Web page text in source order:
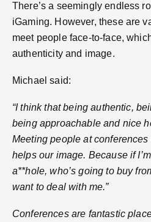
There’s a seemingly endless
iGaming. However, these are
meet people face-to-face,
authenticity and image.
Michael said:
“I think that being authentic,
being approachable and nice
Meeting people at
helps our image. Because if
a**hole, who’s going to buy
want to deal with me.”
Conferences are fantastic